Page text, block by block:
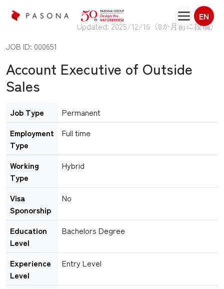
EN
Updated: 2025/12/16（8か月前に投稿）
JOB ID: 000651
Account Executive of Outside
Sales
Job Type
Permanent
Employment
Type
Full time
Working
Type
Hybrid
Visa
Sponorship
No
Education
Level
Bachelors Degree
Experience
Level
Entry Level